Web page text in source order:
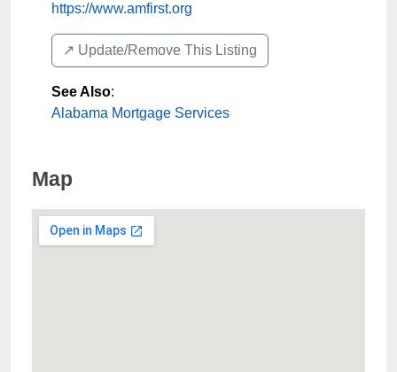
https://www.amfirst.org
↗️ Update/Remove This Listing
See Also:
Alabama Mortgage Services
Map